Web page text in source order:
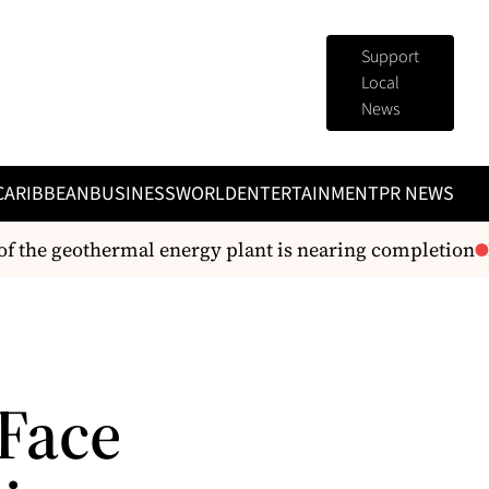
Support
Local
News
BUSINESSWORLDENTERTAINMENTPR NEWS
geothermal energy plant is nearing completion